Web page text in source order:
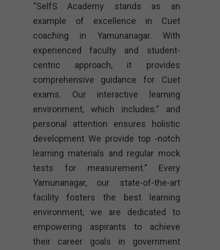
“SelfS Academy stands as an
example of excellence in Cuet
coaching in Yamunanagar. With
experienced faculty and student-
centric approach, it provides
comprehensive guidance for Cuet
exams. Our interactive learning
environment, which includes.” and
personal attention ensures holistic
development We provide top -notch
learning materials and regular mock
tests for measurement.” Every
Yamunanagar, our state-of-the-art
facility fosters the best learning
environment, we are dedicated to
empowering aspirants to achieve
their career goals in government